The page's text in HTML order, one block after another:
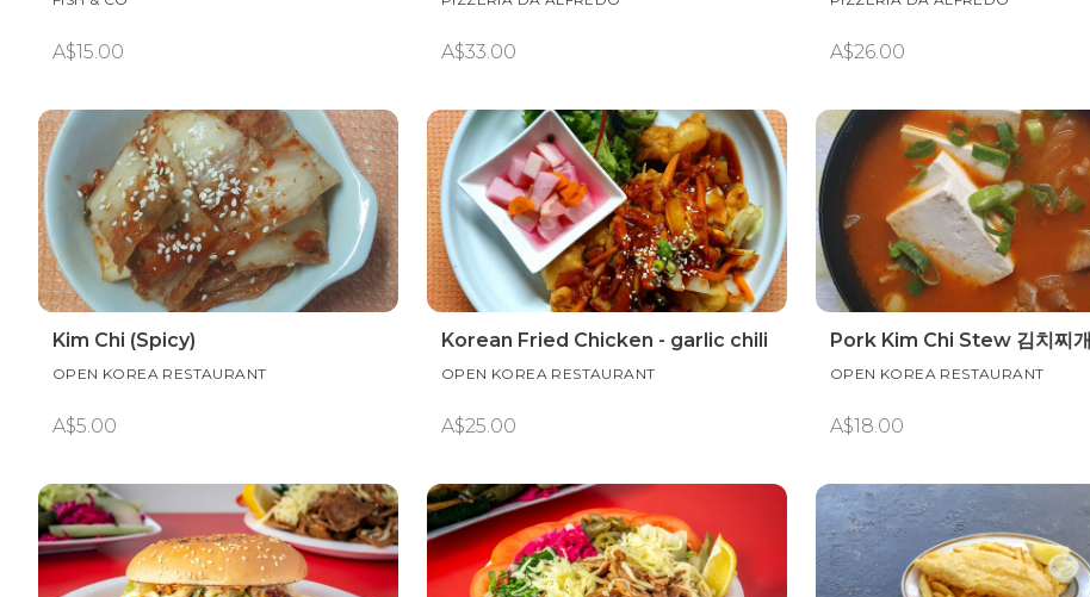
A$15.00 A$33.00 A$26.00
Kim Chi (Spicy)
OPEN KOREA RESTAURANT
A$5.00
Korean Fried Chicken - garlic chili
OPEN KOREA RESTAURANT
A$25.00
Pork Kim Chi Stew 김치찌개
OPEN KOREA RESTAURANT
A$18.00